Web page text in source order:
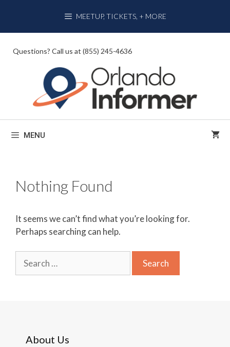
content
MEETUP, TICKETS, + MORE
Questions? Call us at (855) 245-4636
MENU
Nothing Found
It seems we can’t find what you’re looking for.
Perhaps searching can help.
for:
About Us